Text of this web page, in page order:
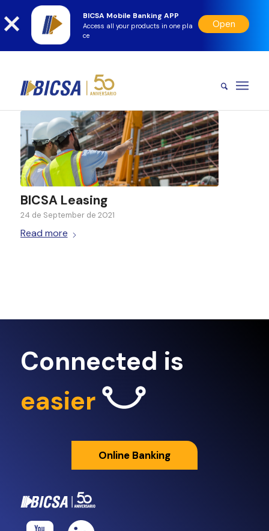
BICSA Mobile Banking APP
Access all your products in one pla
ce
Open
BICSA Leasing
24 de September de 2021
Read more
Connected is
easier
Online Banking